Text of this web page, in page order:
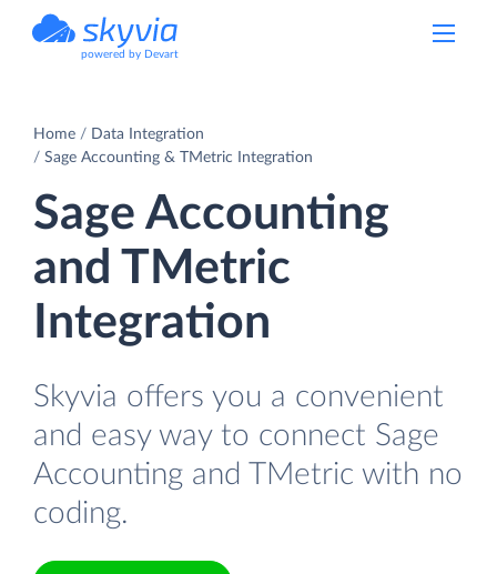
powered by Devart
Home
Data Integration
Sage Accounting & TMetric Integration
Sage Accounting
and TMetric
Integration
Skyvia offers you a convenient
and easy way to connect Sage
Accounting and TMetric with no
coding.